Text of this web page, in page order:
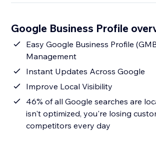
Google Business Profile
Easy Google Business Profile
Management
Instant Updates Across Google
Improve Local Visibility
46% of all Google searches are
isn't optimized, you're losing
competitors every day